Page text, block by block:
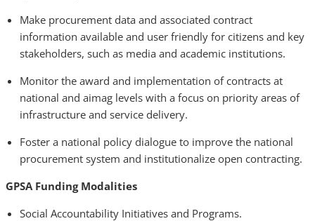
Make procurement data and associated contract
information available and user friendly for citizens and key
stakeholders, such as media and academic institutions.
Monitor the award and implementation of contracts at
national and aimag levels with a focus on priority areas of
infrastructure and service delivery.
Foster a national policy dialogue to improve the national
procurement system and institutionalize open contracting.
GPSA Funding Modalities
Social Accountability Initiatives and Programs.